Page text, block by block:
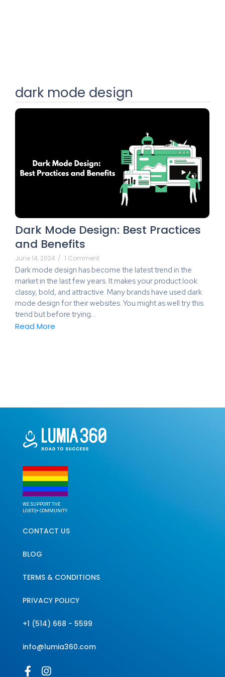
dark mode design
Dark Mode Design: Best Practices
and Benefits
June 14, 2024 / 1 Comment
Dark mode design has become the latest trend in the
market in the last few years. It makes your product look
classy, bold, and attractive. Many brands have used dark
mode design for their websites. You might as well try this
trend but before trying…
Read More
WE SUPPORT THE
LGBTQ+ COMMUNITY
CONTACT US
BLOG
TERMS & CONDITIONS
PRIVACY POLICY
+1 (514) 668 - 5599
info@lumia360.com